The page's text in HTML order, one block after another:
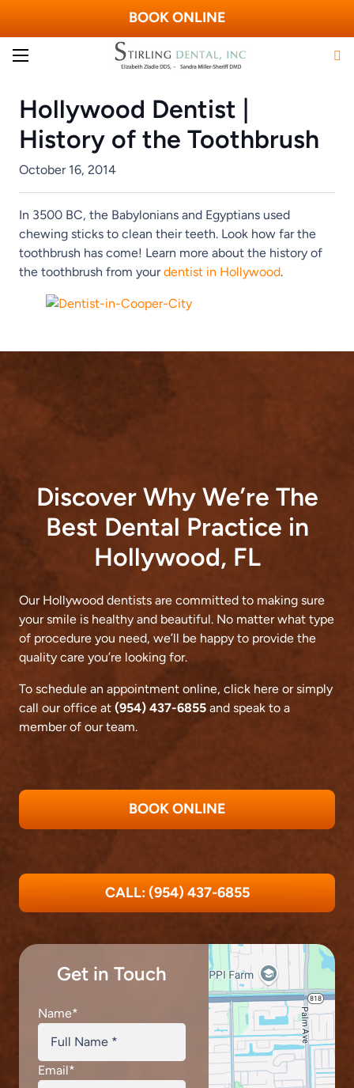
BOOK ONLINE
Hollywood Dentist |
History of the Toothbrush
October 16, 2014
In 3500 BC, the Babylonians and Egyptians used
chewing sticks to clean their teeth. Look how far the
toothbrush has come! Learn more about the history of
the toothbrush from yourdentist in Hollywood.
Discover Why We’re The
Best Dental Practice in
Hollywood, FL
Our Hollywood dentists are committed to making sure
your smile is healthy and beautiful. No matter what type
of procedure you need, we’ll be happy to provide the
quality care you’re looking for.
To schedule an appointment online, click here or simply
call our office at (954) 437-6855 and speak to a
member of our team.
BOOK ONLINE
CALL: (954) 437-6855
Get in Touch
Name*
Email*